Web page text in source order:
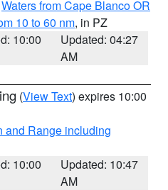
Waters from Cape Blanco OR
10 to 60 nm, in PZ
10:00
Updated: 04:27
AM
(View Text) expires 10:00
and Range including
10:00
Updated: 10:47
AM